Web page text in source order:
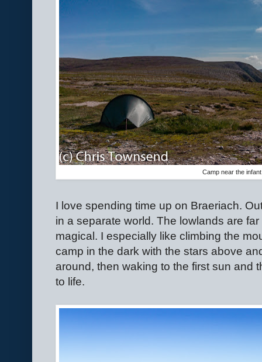
Camp near the
I love spending time up on Braeriach.
in a separate world. The lowlands are
magical. I especially like climbing the
camp in the dark with the stars above
around, then waking to the first sun and
to life.